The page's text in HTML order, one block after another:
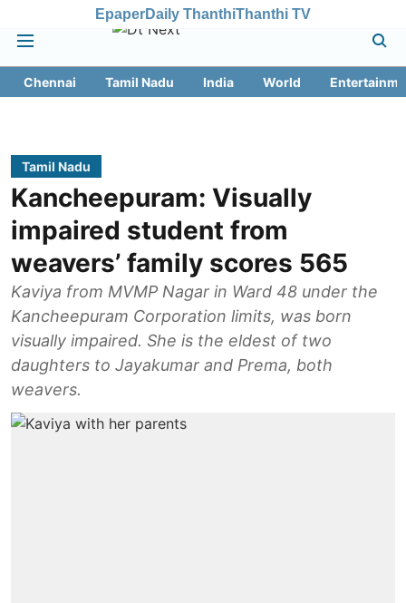
EpaperDaily ThanthiThanthi TV
Chennai Tamil Nadu India World
Tamil Nadu
Kancheepuram: Visually
impaired student from
weavers’ family scores 565
Kaviya from MVMP Nagar in Ward 48 under the
Kancheepuram Corporation limits, was born
visually impaired. She is the eldest of two
daughters to Jayakumar and Prema, both
weavers.